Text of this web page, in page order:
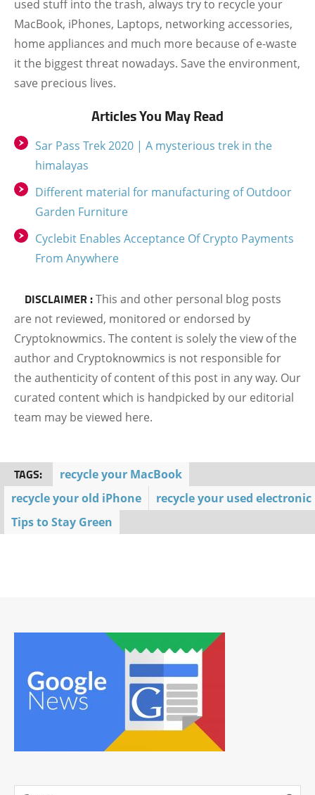
used stuff into the trash, always try to recycle your
MacBook, iPhones, Laptops, networking accessories,
home appliances and much more because of e-waste
it the biggest threat nowadays. Save the environment,
save precious lives.
Articles You May Read
Sar Pass Trek 2020 | A mysterious trek in the
himalayas
Different material for manufacturing of Outdoor
Garden Furniture
Cyclebit Enables Acceptance Of Crypto Payments
From Anywhere
DISCLAIMER :This and other personal blog posts
are not reviewed, monitored or endorsed by
Cryptoknowmics. The content is solely the view of the
author and Cryptoknowmics is not responsible for
the authenticity of content of this post in any way. Our
curated content which is handpicked by our editorial
team may be viewed here.
TAGS:
recycle your MacBook
recycle your old iPhone
recycle your used electronic
Tips to Stay Green